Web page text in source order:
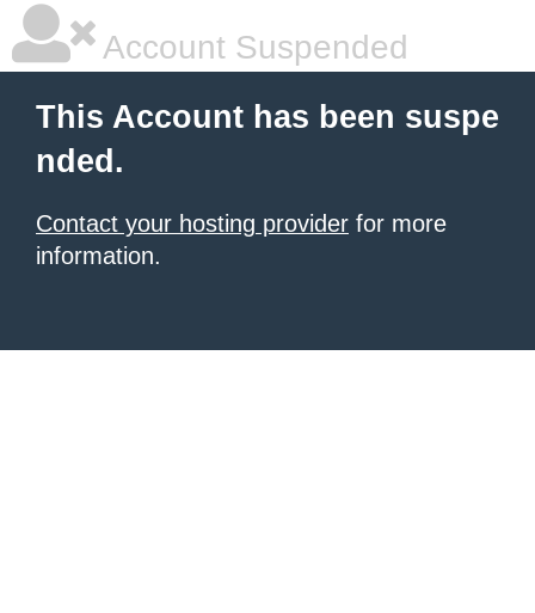
Account Suspended
This Account has been suspe
nded.
Contact your hosting provider for more
information.